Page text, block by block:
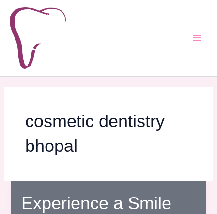
content
cosmetic dentistry
bhopal
Experience a Smile
pagination